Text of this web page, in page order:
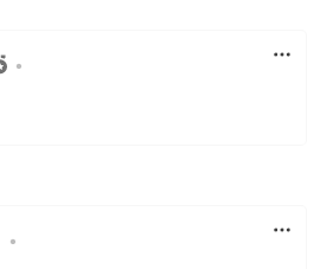
•
•